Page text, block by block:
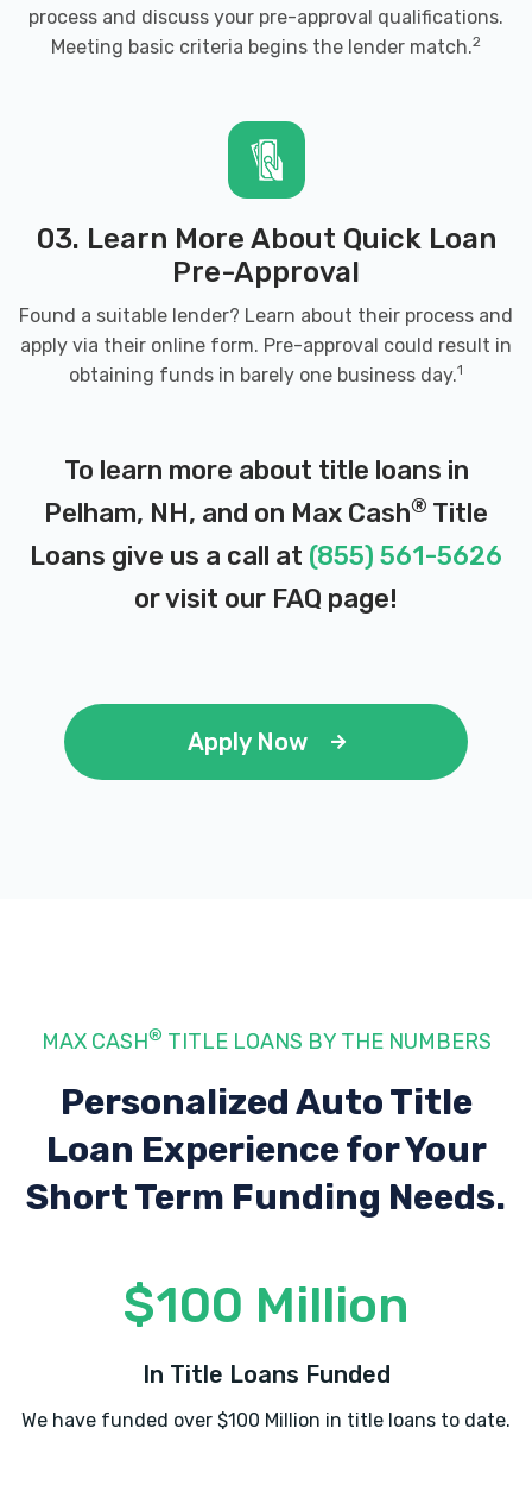
process and discuss your pre-approval qualifications.
Meeting basic criteria begins the lender match.2
03. Learn More About Quick Loan
Pre-Approval
Found a suitable lender? Learn about their process and
apply via their online form. Pre-approval could result in
obtaining funds in barely one business day.1
To learn more about title loans in
Pelham, NH, and on Max Cash® Title
Loans give us a call at (855) 561-5626
or visit our FAQ page!
Apply Now
MAX CASH® TITLE LOANS BY THE NUMBERS
Personalized Auto Title
Loan Experiencefor Your
Short Term Funding Needs.
$100 Million
In Title Loans Funded
We have funded over $100 Million in title loans to date.